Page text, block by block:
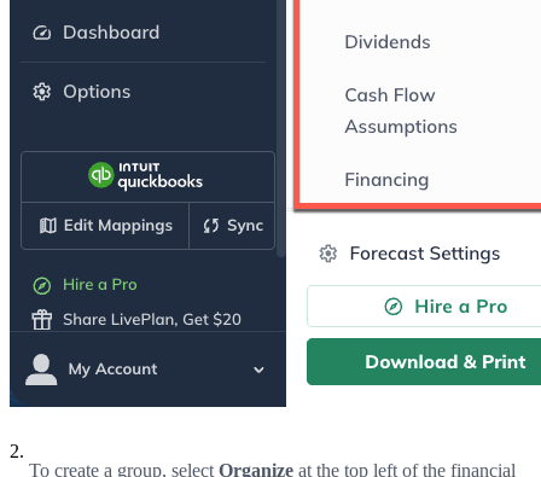
2.
To create a group, select Organize at the top left of the financial